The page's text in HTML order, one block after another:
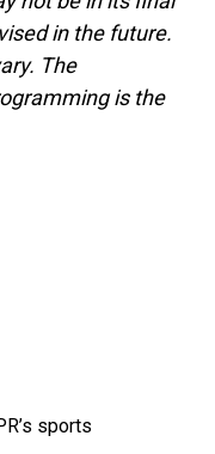
in the future.
The
is the
sports